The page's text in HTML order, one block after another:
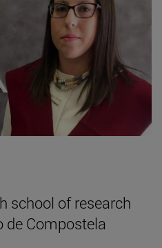
school of research
de Compostela